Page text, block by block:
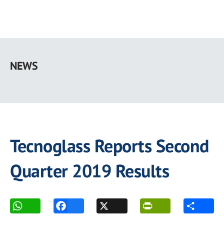
main
NEWS
Tecnoglass Reports Second
Quarter 2019 Results